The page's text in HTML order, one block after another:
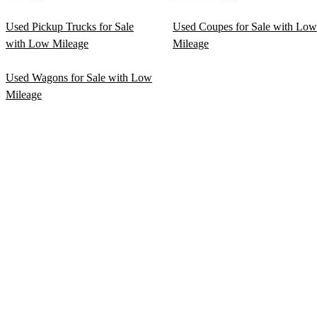
Used Pickup Trucks for Sale
with Low Mileage
Used Coupes for Sale with Low
Mileage
Used Wagons for Sale with Low
Mileage